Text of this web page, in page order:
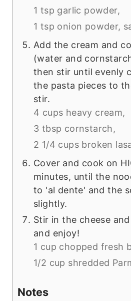
1 tsp garlic powder,
1 tsp onion powder,
Add the cream and
(water and
then stir until evenly
the pasta pieces to
stir.
4 cups heavy cream,
3 tbsp cornstarch,
2 1/4 cups broken
Cover and cook on
minutes, until the
to 'al dente' and the
slightly.
Stir in the cheese
and enjoy!
1 cup chopped fresh
1/2 cup shredded
Notes